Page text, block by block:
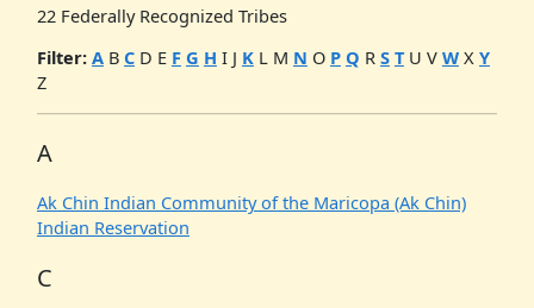
22 Federally Recognized Tribes
Filter: A B C D E F G H I J K L M N O P Q R S T U V W X Y
Z
A
Ak Chin Indian Community of the Maricopa (Ak Chin)
Indian Reservation
C